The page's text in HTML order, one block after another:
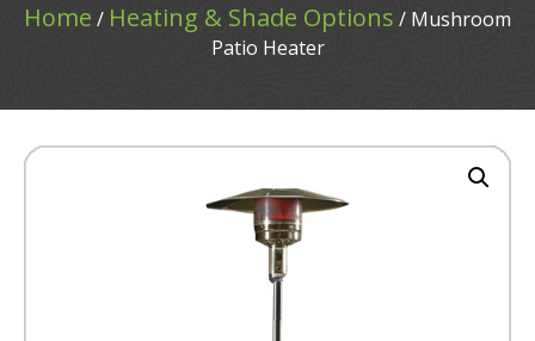
Home / Heating & Shade Options / Mushroom
Patio Heater